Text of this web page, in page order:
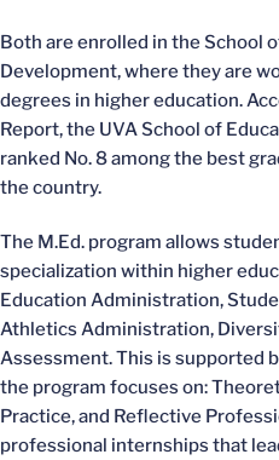
Both are enrolled in the School
Development, where they are
degrees in higher education.
Report, the UVA School of
ranked No. 8 among the best
the country.
The M.Ed. program allows
specialization within higher
Education Administration,
Athletics Administration,
Assessment. This is supported
the program focuses on:
Practice, and Reflective
professional internships that